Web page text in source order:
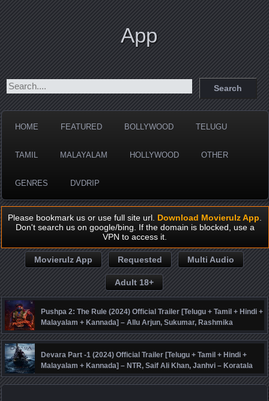
App
HOME FEATURED BOLLYWOOD TELUGU
TAMIL MALAYALAM HOLLYWOOD OTHER
GENRES DVDRIP
Please bookmark us or use full site url. Download Movierulz App
Don't search us on google/bing. If the domain is blocked, use a
VPN to access it.
Movierulz App Requested Multi Audio
Adult 18+
Pushpa 2: The Rule (2024) Official Trailer [Telugu + Tamil + Hindi +
Malayalam + Kannada] – Allu Arjun, Sukumar, Rashmika
Mandanna, Fahadh Faasil – DSP
Devara Part -1 (2024) Official Trailer [Telugu + Tamil + Hindi +
Malayalam + Kannada] – NTR, Saif Ali Khan, Janhvi – Koratala
Siva – Anirudh